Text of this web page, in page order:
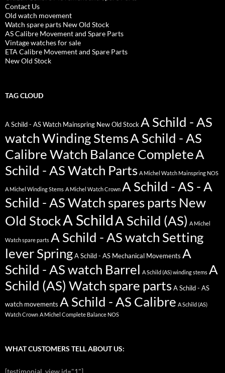
Contact Us
Old watch movement
Watch spare parts New Old Stock
AS Calibre Movement and Spare Parts
Vintage watches for sale
ETA Calibre Movement and Spare Parts
New Old Stock
TAG CLOUD
A Schild - AS Watch Mainspring New Old Stock A Schild - AS
watch Winding StemsA Schild - AS
Calibre Watch Balance CompleteA
Schild - AS Watch Parts A Michel Watch Mainspring NOS
A Michel Winding Stems A Michel Watch Crown A Schild - AS - A
Schild - AS Watch spares parts New
Old StockA SchildA Schild (AS) A Michel
Watch spare parts A Schild - AS watch Setting
lever Spring A Schild - AS Mechanical Movements A
Schild - AS watch Barrel A Schild (AS) winding stems A
Schild (AS) Watch spare parts A Schild - AS
watch movements A Schild - AS Calibre A Schild (AS)
Watch Crown A Michel Complete Balance NOS
WHAT CUSTOMERS TELL ABOUT US:
[testimonial_view id="1"]